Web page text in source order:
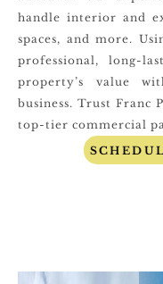
handle interior and
spaces, and more.
professional, long-
property’s value
business. Trust Franc
top-tier commercial